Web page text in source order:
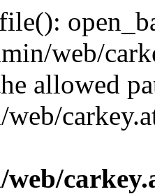
web/
allowed
web/
web/